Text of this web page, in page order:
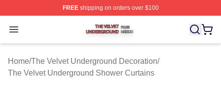
FREEshipping on orders over $100
Open menu
The Velvet Underground Shop ⚡️ Officially Licensed
Home/The Velvet Underground Decoration/
The Velvet Underground Shower Curtains